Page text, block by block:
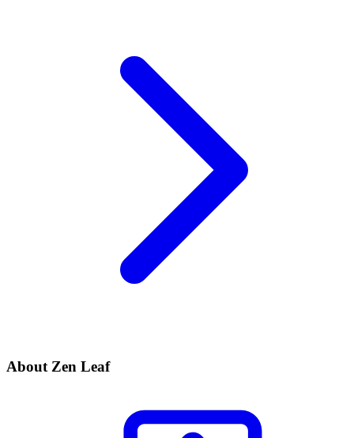
About Zen Leaf